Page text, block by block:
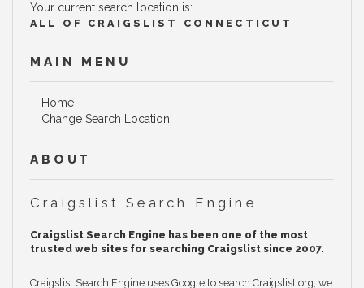
Your current search location is:
ALL OF CRAIGSLIST CONNECTICUT
MAIN MENU
Home
Change Search Location
ABOUT
Craigslist Search Engine
Craigslist Search Engine has been one of the most
trusted web sites for searching Craigslist since 2007.
Craigslist Search Engine uses Google to search Craigslist.org, we